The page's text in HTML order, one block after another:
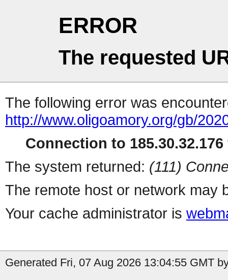
ERROR
The requested
The following error was
http://www.oligoamory.org/gb/
Connection to
The system returned: (111)
The remote host or network may
Your cache administrator is
Generated Fri, 07 Aug 2026 13:04:55 GMT